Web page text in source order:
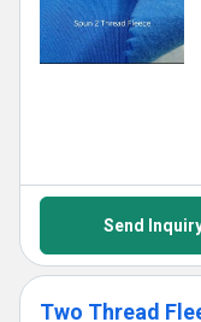
Send
Two Thread